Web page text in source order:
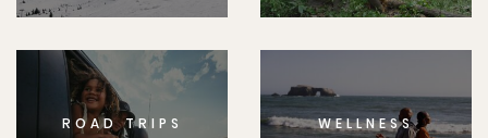
ROAD TRIPS WELLNESS